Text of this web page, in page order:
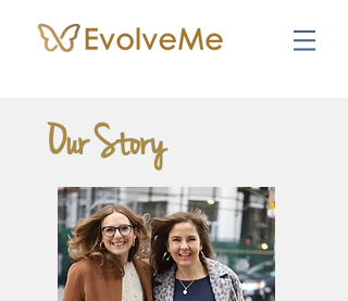
Our Story